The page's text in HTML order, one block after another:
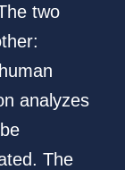
two
analyzes
The